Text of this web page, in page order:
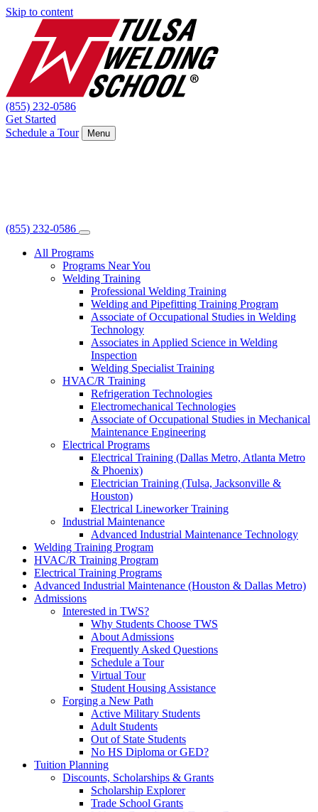
Skip to content
(855) 232-0586
Get Started
Schedule a Tour
Menu
(855) 232-0586
All Programs
Programs Near You
Welding Training
Professional Welding Training
Welding and Pipefitting Training Program
Associate of Occupational Studies in Welding
Technology
Associates in Applied Science in Welding
Inspection
Welding Specialist Training
HVAC/R Training
Refrigeration Technologies
Electromechanical Technologies
Associate of Occupational Studies in Mechanical
Maintenance Engineering
Electrical Programs
Electrical Training (Dallas Metro, Atlanta Metro
& Phoenix)
Electrician Training (Tulsa, Jacksonville &
Houston)
Electrical Lineworker Training
Industrial Maintenance
Advanced Industrial Maintenance Technology
Welding Training Program
HVAC/R Training Program
Electrical Training Programs
Advanced Industrial Maintenance (Houston & Dallas Metro)
Admissions
Interested in TWS?
Why Students Choose TWS
About Admissions
Frequently Asked Questions
Schedule a Tour
Virtual Tour
Student Housing Assistance
Forging a New Path
Active Military Students
Adult Students
Out of State Students
No HS Diploma or GED?
Tuition Planning
Discounts, Scholarships & Grants
Scholarship Explorer
Trade School Grants